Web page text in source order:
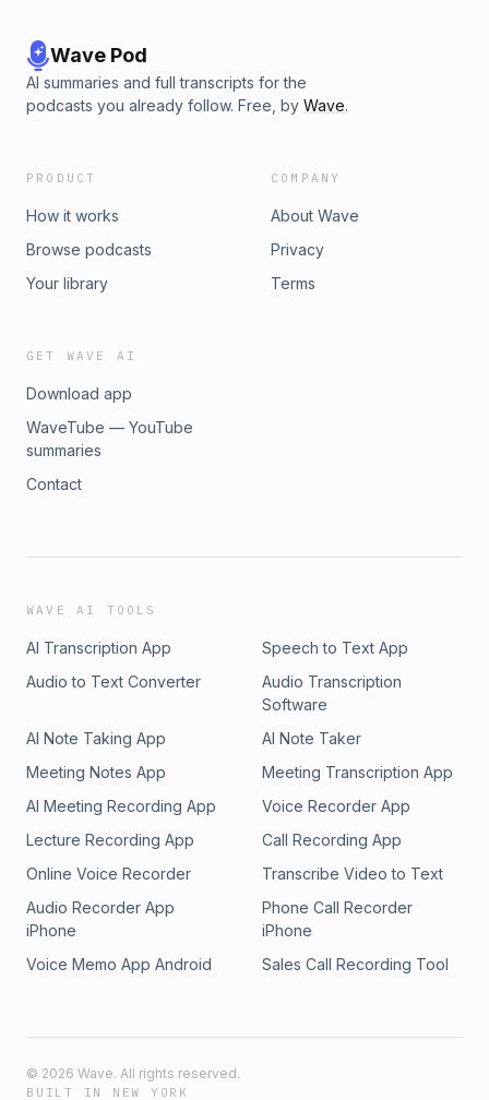
Wave Pod
AI summaries and full transcripts for the
podcasts you already follow. Free, by Wave.
PRODUCT
How it works
Browse podcasts
Your library
COMPANY
About Wave
Privacy
Terms
GET WAVE AI
Download app
WaveTube — YouTube
summaries
Contact
WAVE AI TOOLS
AI Transcription App
Speech to Text App
Audio to Text Converter
Audio Transcription
Software
AI Note Taking App
AI Note Taker
Meeting Notes App
Meeting Transcription App
AI Meeting Recording App
Voice Recorder App
Lecture Recording App
Call Recording App
Online Voice Recorder
Transcribe Video to Text
Audio Recorder App
iPhone
Phone Call Recorder
iPhone
Voice Memo App Android
Sales Call Recording Tool
© 2026 Wave. All rights reserved.
BUILT IN NEW YORK